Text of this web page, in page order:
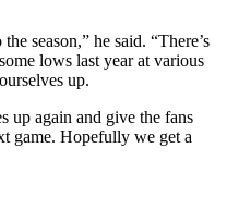
season,” he said. “There’s
lows last year at various
up.
up again and give the fans
game. Hopefully we get a